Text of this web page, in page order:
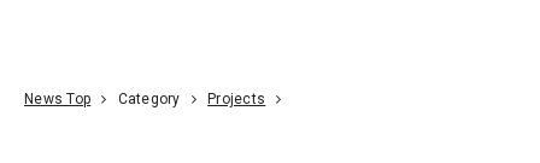
News Top Category Projects